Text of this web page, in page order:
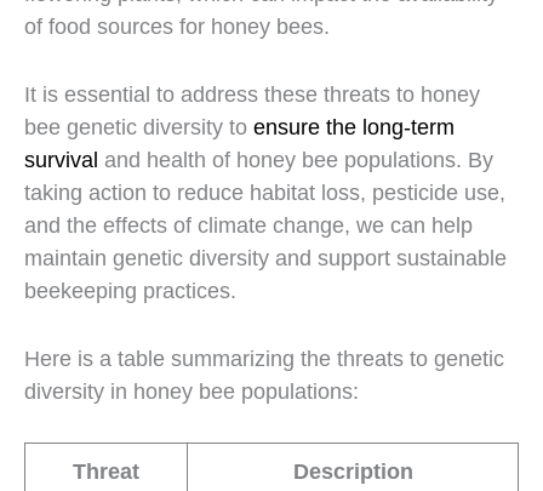
of food sources for honey bees.
It is essential to address these threats to honey
bee genetic diversity to ensure the long-term
survival and health of honey bee populations. By
taking action to reduce habitat loss, pesticide use,
and the effects of climate change, we can help
maintain genetic diversity and support sustainable
beekeeping practices.
Here is a table summarizing the threats to genetic
diversity in honey bee populations:
Threat Description